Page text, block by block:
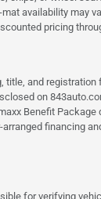
availability may
pricing
title, and
on
Benefit Package
arranged financing
for verifying